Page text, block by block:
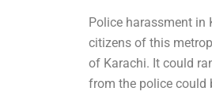
Police harassment in
citizens of this
of Karachi. It could
from the police could